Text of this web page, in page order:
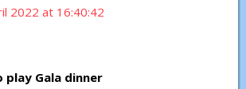
2022 at 16:40:42
Gala dinner